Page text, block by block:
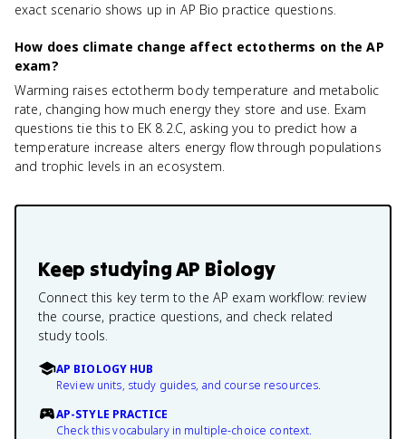
exact scenario shows up in AP Bio practice questions.
How does climate change affect ectotherms on the AP
exam?
Warming raises ectotherm body temperature and metabolic
rate, changing how much energy they store and use. Exam
questions tie this to EK 8.2.C, asking you to predict how a
temperature increase alters energy flow through populations
and trophic levels in an ecosystem.
Keep studyingAP Biology
Connect this key term to the AP exam workflow: review
the course, practice questions, and check related
study tools.
AP BIOLOGY HUB
Review units, study guides, and course resources.
AP-STYLE PRACTICE
Check this vocabulary in multiple-choice context.